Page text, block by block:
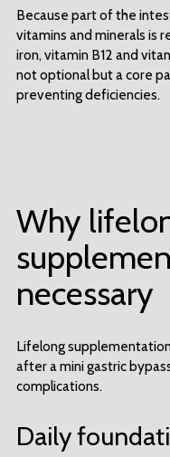
Because part of the
vitamins and minerals is
iron, vitamin B12 and
not optional but a core
preventing deficiencies.
Why
necessary
Lifelong
after a mini gastric
complications.
Daily
get 5%
Be the first to know
By signing up, you agree to Celebrate's
Cannot be combined with other